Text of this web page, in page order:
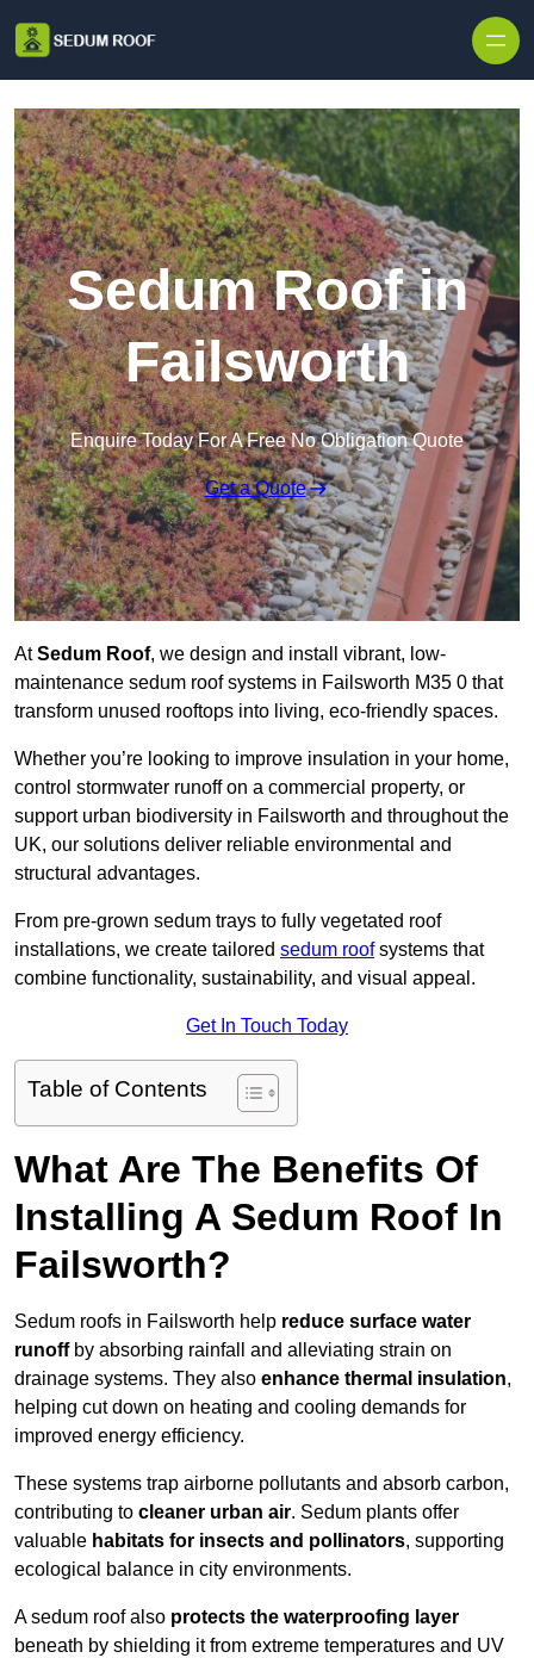
Sedum Roof in
Failsworth
Enquire Today For A Free No Obligation Quote
Get a Quote
AtSedum Roof, we design and install vibrant, low-
maintenance sedum roof systems in Failsworth M35 0 that
transform unused rooftops into living, eco-friendly spaces.
Whether you’re looking to improve insulation in your home,
control stormwater runoff on a commercial property, or
support urban biodiversity in Failsworth and throughout the
UK, our solutions deliver reliable environmental and
structural advantages.
From pre-grown sedum trays to fully vegetated roof
installations, we create tailored sedum roofsystems that
combine functionality, sustainability, and visual appeal.
Get In Touch Today
Table of Contents
What Are The Benefits Of
Installing A Sedum Roof In
Failsworth?
Sedum roofs in Failsworth help reduce surface water
runoffby absorbing rainfall and alleviating strain on
drainage systems. They also enhance thermal insulation,
helping cut down on heating and cooling demands for
improved energy efficiency.
These systems trap airborne pollutants and absorb carbon,
contributing to cleaner urban air. Sedum plants offer
valuable habitats for insects and pollinators, supporting
ecological balance in city environments.
A sedum roof also protects the waterproofing layer
beneath by shielding it from extreme temperatures and UV